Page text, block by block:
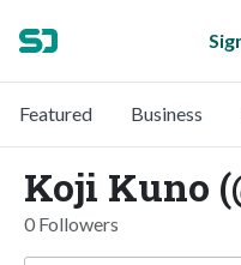
Featured Business
Koji Kuno
0 Followers